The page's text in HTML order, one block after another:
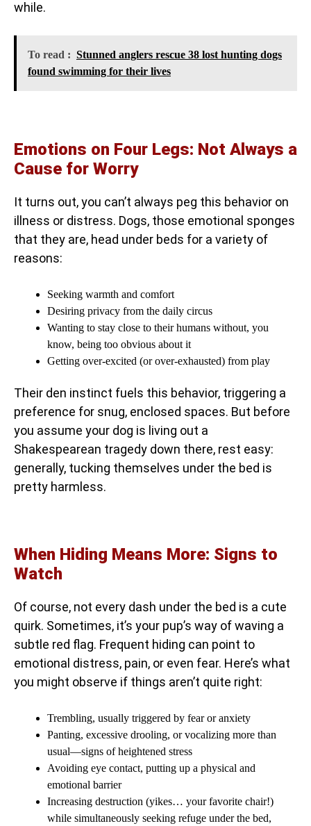
while.
To read : Stunned anglers rescue 38 lost hunting dogs
found swimming for their lives
Emotions on Four Legs: Not Always a
Cause for Worry
It turns out, you can’t always peg this behavior on
illness or distress. Dogs, those emotional sponges
that they are, head under beds for a variety of
reasons:
Seeking warmth and comfort
Desiring privacy from the daily circus
Wanting to stay close to their humans without, you
know, being too obvious about it
Getting over-excited (or over-exhausted) from play
Their den instinct fuels this behavior, triggering a
preference for snug, enclosed spaces. But before
you assume your dog is living out a
Shakespearean tragedy down there, rest easy:
generally, tucking themselves under the bed is
pretty harmless.
When Hiding Means More: Signs to
Watch
Of course, not every dash under the bed is a cute
quirk. Sometimes, it’s your pup’s way of waving a
subtle red flag. Frequent hiding can point to
emotional distress, pain, or even fear. Here’s what
you might observe if things aren’t quite right:
Trembling, usually triggered by fear or anxiety
Panting, excessive drooling, or vocalizing more than
usual—signs of heightened stress
Avoiding eye contact, putting up a physical and
emotional barrier
Increasing destruction (yikes… your favorite chair!)
while simultaneously seeking refuge under the bed,